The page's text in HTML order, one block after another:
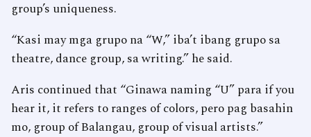
group’s uniqueness.
“Kasi may mga grupo na “W,” iba’t ibang grupo sa
theatre, dance group, sa writing.” he said.
Aris continued that “Ginawa naming “U” para if you
hear it, it refers to ranges of colors, pero pag basahin
mo, group of Balangau, group of visual artists.”